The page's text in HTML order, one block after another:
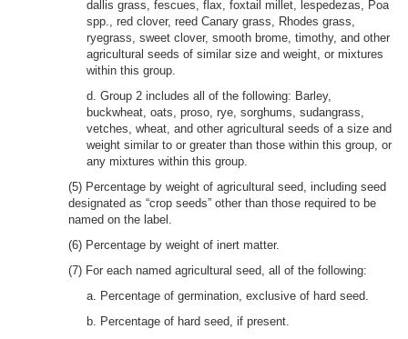
dallis grass, fescues, flax, foxtail millet, lespedezas, Poa
spp., red clover, reed Canary grass, Rhodes grass,
ryegrass, sweet clover, smooth brome, timothy, and other
agricultural seeds of similar size and weight, or mixtures
within this group.
d. Group 2 includes all of the following: Barley,
buckwheat, oats, proso, rye, sorghums, sudangrass,
vetches, wheat, and other agricultural seeds of a size and
weight similar to or greater than those within this group, or
any mixtures within this group.
(5) Percentage by weight of agricultural seed, including seed
designated as “crop seeds” other than those required to be
named on the label.
(6) Percentage by weight of inert matter.
(7) For each named agricultural seed, all of the following:
a. Percentage of germination, exclusive of hard seed.
b. Percentage of hard seed, if present.